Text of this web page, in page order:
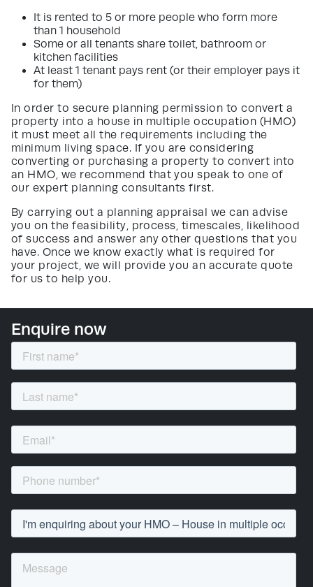
It is rented to 5 or more people who form more
than 1 household
Some or all tenants share toilet, bathroom or
kitchen facilities
At least 1 tenant pays rent (or their employer pays it
for them)
In order to secure planning permission to convert a
property into a house in multiple occupation (HMO)
it must meet all the requirements including the
minimum living space. If you are considering
converting or purchasing a property to convert into
an HMO, we recommend that you speak to one of
our expert planning consultants first.
By carrying out a planning appraisal we can advise
you on the feasibility, process, timescales, likelihood
of success and answer any other questions that you
have. Once we know exactly what is required for
your project, we will provide you an accurate quote
for us to help you.
Enquire now